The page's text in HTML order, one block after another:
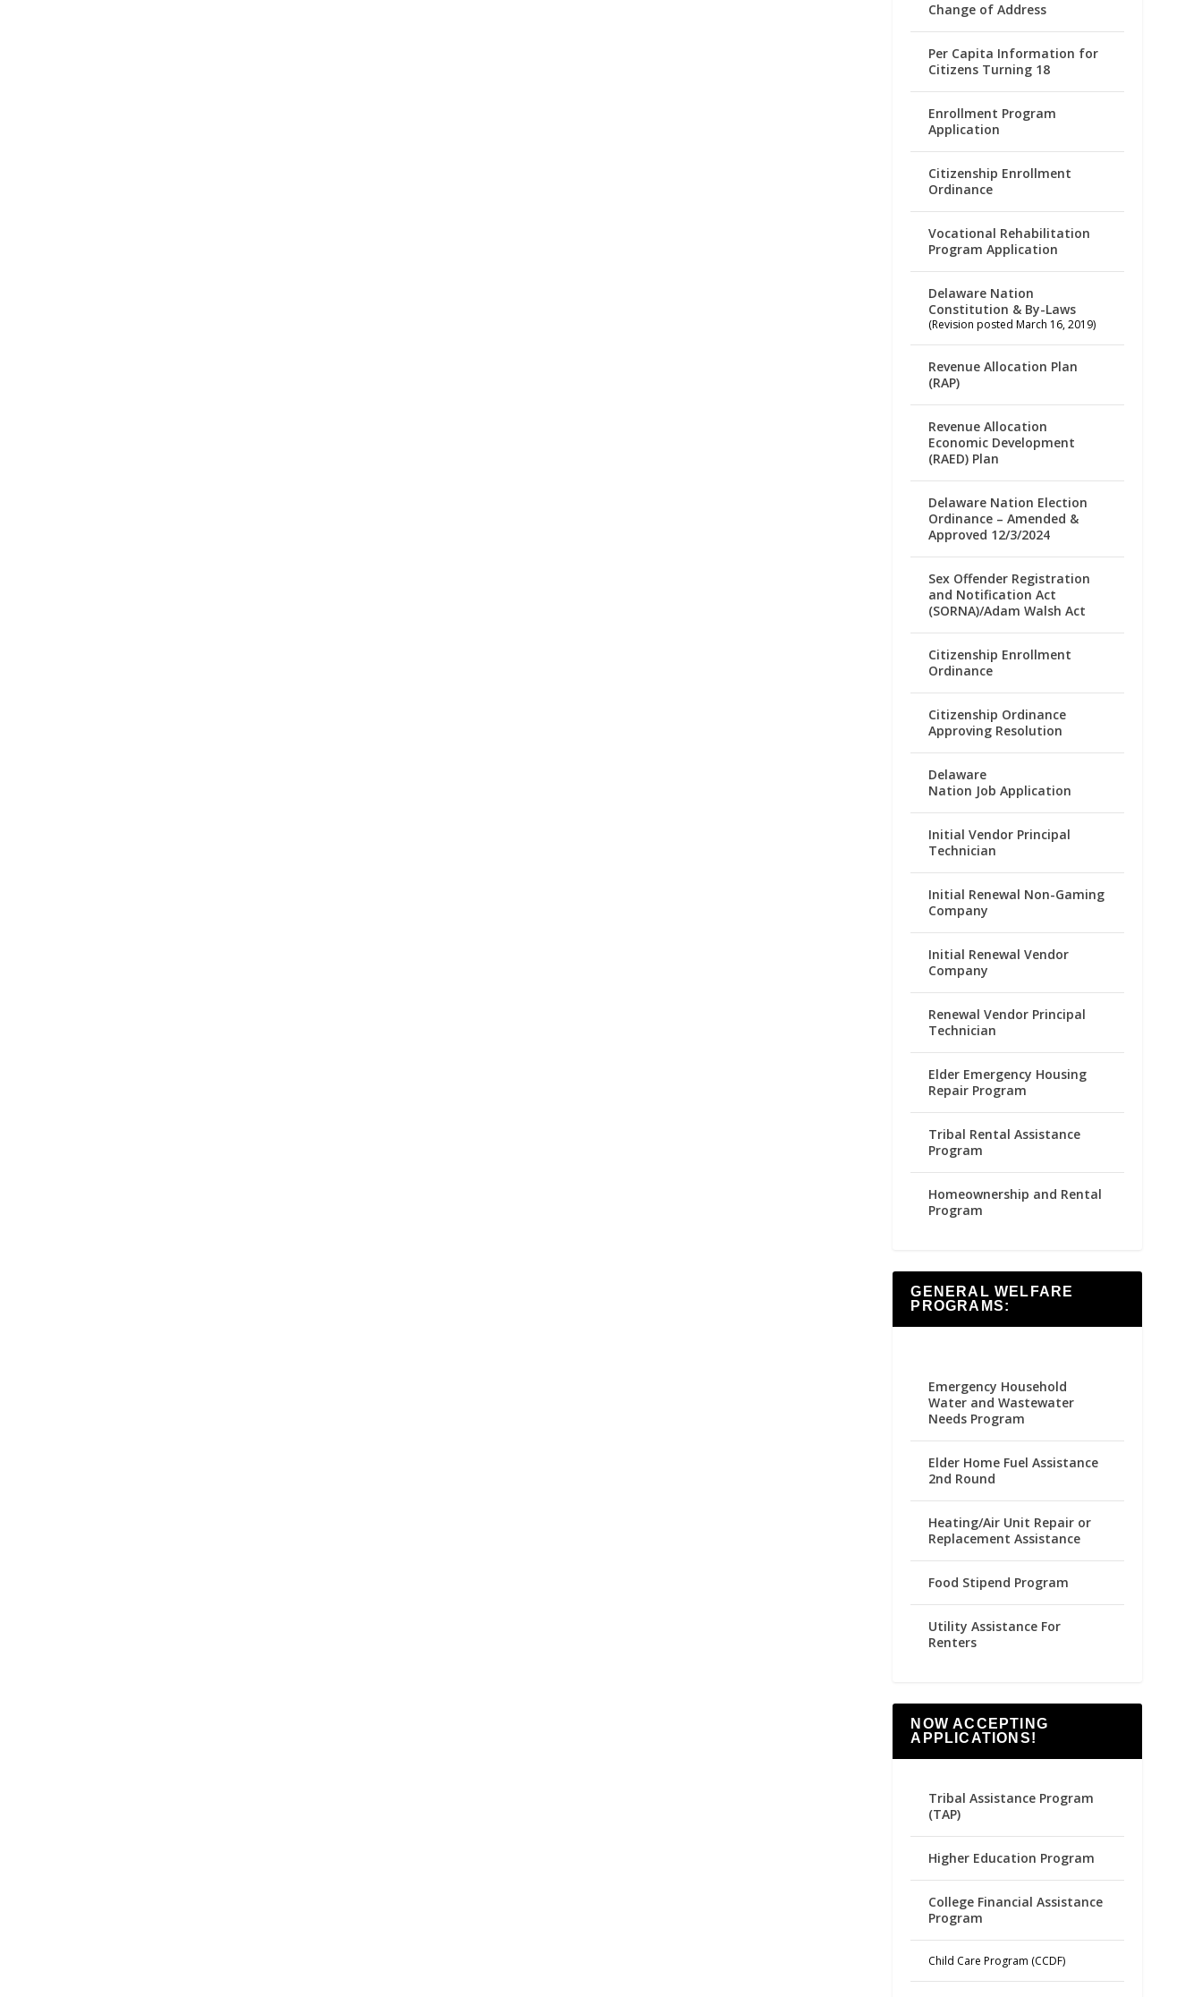
Change of Address
Per Capita Information for
Citizens Turning 18
Enrollment Program
Application
Citizenship Enrollment
Ordinance
Vocational Rehabilitation
Program Application
Delaware Nation
Constitution & By-Laws
(Revision posted March 16, 2019)
Revenue Allocation Plan
(RAP)
Revenue Allocation
Economic Development
(RAED) Plan
Delaware Nation Election
Ordinance – Amended &
Approved 12/3/2024
Sex Offender Registration
and Notification Act
(SORNA)/Adam Walsh Act
Citizenship Enrollment
Ordinance
Citizenship Ordinance
Approving Resolution
Delaware
Nation Job Application
Initial Vendor Principal
Technician
Initial Renewal Non-Gaming
Company
Initial Renewal Vendor
Company
Renewal Vendor Principal
Technician
Elder Emergency Housing
Repair Program
Tribal Rental Assistance
Program
Homeownership and Rental
Program
GENERAL WELFARE
PROGRAMS:
Emergency Household
Water and Wastewater
Needs Program
Elder Home Fuel Assistance
2nd Round
Heating/Air Unit Repair or
Replacement Assistance
Food Stipend Program
Utility Assistance For
Renters
NOW ACCEPTING
APPLICATIONS!
Tribal Assistance Program
(TAP)
Higher Education Program
College Financial Assistance
Program
Child Care Program (CCDF)